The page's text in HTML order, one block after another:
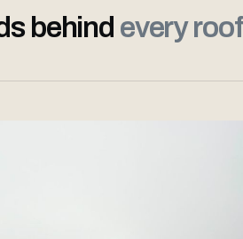
behind every roof